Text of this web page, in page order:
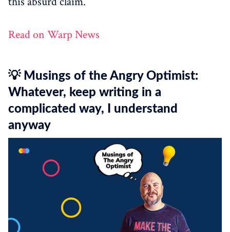
Read on Warp News
💡 Musings of the Angry Optimist:
Whatever, keep writing in a
complicated way, I understand
anyway